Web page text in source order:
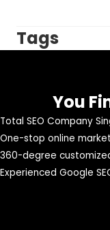
Tags
You
Total SEO Company
One-stop online
360-degree
Experienced Google